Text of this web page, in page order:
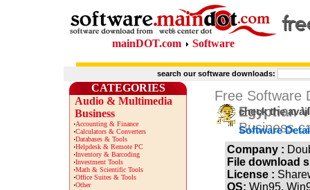
mainDOT.com Software
search our software downloads:
CATEGORIES
Audio & Multimedia
Business
·Accounting & Finance
·Calculators & Converters
·Databases & Tools
·Helpdesk & Remote PC
·Inventory & Barcoding
·Investment Tools
·Math & Scientific Tools
·Office Suites & Tools
·Other
Free Software
Egyptian
Business
check the
Software
Company :
File download
License :
OS: Win95,